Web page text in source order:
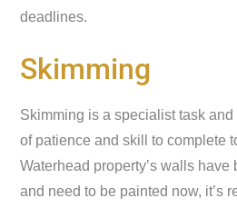
deadlines.
Skimming
Skimming is a specialist task and
of patience and skill to complete
Waterhead property’s walls have
and need to be painted now, it’s